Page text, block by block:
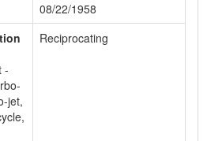
08/22/1958
-
jet,
Reciprocating